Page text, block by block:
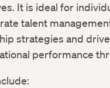
It is ideal for
talent
strategies and drive
performance